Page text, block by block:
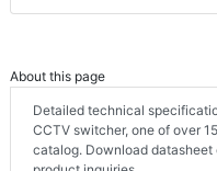
About this page
Detailed technical
CCTV switcher, one of over
catalog. Download